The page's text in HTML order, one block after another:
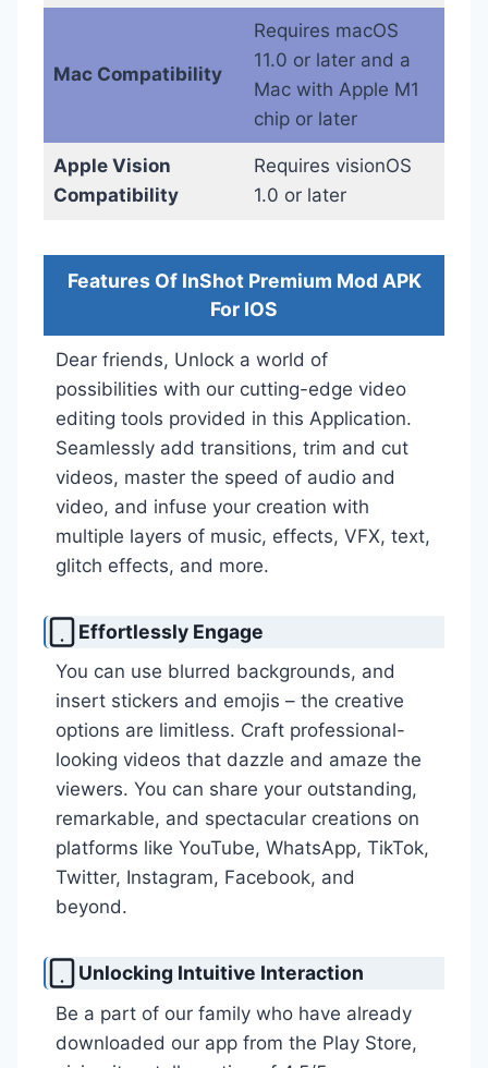
Mac Compatibility
Requires macOS
11.0 or later and a
Mac with Apple M1
chip or later
Apple Vision
Compatibility
Requires visionOS
1.0 or later
Features Of InShot Premium Mod APK
For IOS
Dear friends, Unlock a world of
possibilities with our cutting-edge video
editing tools provided in this Application.
Seamlessly add transitions, trim and cut
videos, master the speed of audio and
video, and infuse your creation with
multiple layers of music, effects, VFX, text,
glitch effects, and more.
Effortlessly Engage
You can use blurred backgrounds, and
insert stickers and emojis – the creative
options are limitless. Craft professional-
looking videos that dazzle and amaze the
viewers. You can share your outstanding,
remarkable, and spectacular creations on
platforms like YouTube, WhatsApp, TikTok,
Twitter, Instagram, Facebook, and
beyond.
Unlocking Intuitive Interaction
Be a part of our family who have already
downloaded our app from the Play Store,